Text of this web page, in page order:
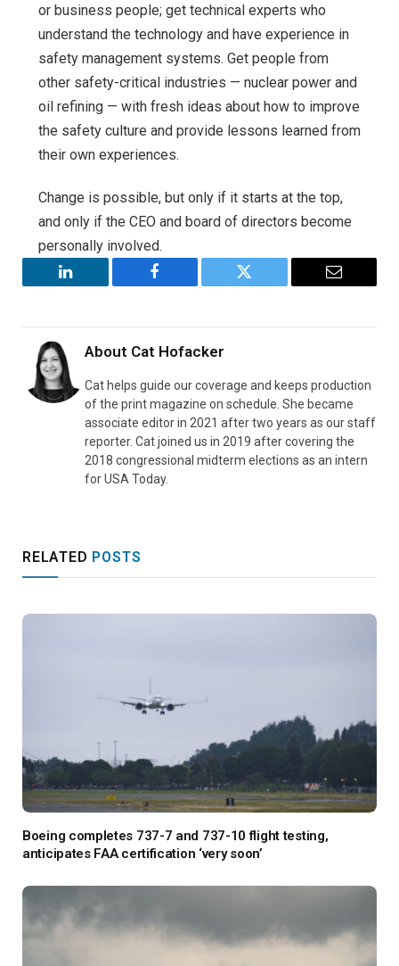
or business people; get technical experts who
understand the technology and have experience in
safety management systems. Get people from
other safety-critical industries — nuclear power and
oil refining — with fresh ideas about how to improve
the safety culture and provide lessons learned from
their own experiences.
Change is possible, but only if it starts at the top,
and only if the CEO and board of directors become
personally involved.
LinkedIn Facebook Twitter Email
About Cat Hofacker
Cat helps guide our coverage and keeps production
of the print magazine on schedule. She became
associate editor in 2021 after two years as our staff
reporter. Cat joined us in 2019 after covering the
2018 congressional midterm elections as an intern
for USA Today.
RELATED POSTS
Boeing completes 737-7 and 737-10 flight testing,
anticipates FAA certification ‘very soon’